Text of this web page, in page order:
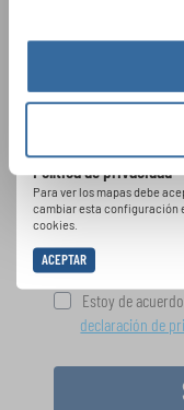
Política de privacidad
Para ver los mapas debe
cambiar esta configuración
cookies.
ACEPTAR
Festivales,
cantar juntos:
oportunidades
gratuito boletín
Estoy de
declaración de